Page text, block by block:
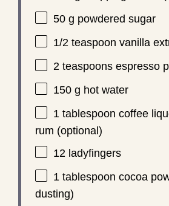
50 g powdered sugar
1/2 teaspoon vanilla
2 teaspoonsespresso
150 g hot water
1 tablespoon coffee
rum (optional)
12ladyfingers
1 tablespoon cocoa
dusting)